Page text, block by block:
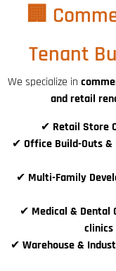
🏢
Tenant
We specialize in
and retail
✔ Retail Store
✔ Office Build-Outs &
✔ Multi-Family
✔ Medical & Dental
✔ Warehouse &